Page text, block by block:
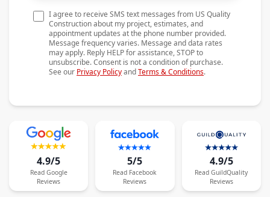
ContactI agree to receive SMS text messages from US Quality
Construction about my project, estimates, and
appointment updates at the phone number provided.
Message frequency varies. Message and data rates
may apply. Reply HELP for assistance, STOP to
unsubscribe. Consent is not a condition of purchase.
See our Privacy PolicyandTerms & Conditions.
4.9/5
Read Google
Reviews
5/5
Read Facebook
Reviews
4.9/5
Read GuildQuality
Reviews